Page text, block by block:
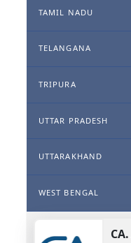
TAMIL NADU
TELANGANA
TRIPURA
UTTAR PRADESH
UTTARAKHAND
WEST BENGAL
CA.